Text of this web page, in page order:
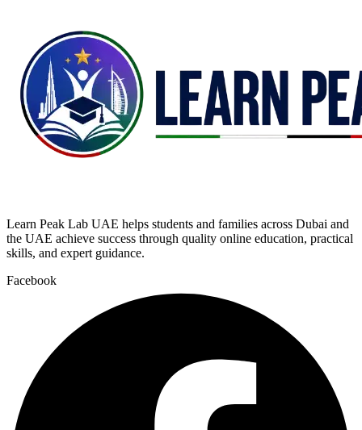
Learn Peak Lab UAE helps students and families across Dubai and
the UAE achieve success through quality online education, practical
skills, and expert guidance.
Facebook